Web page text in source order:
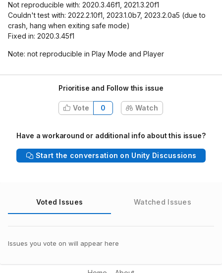
Not reproducible with: 2020.3.46f1, 2021.3.20f1
Couldn't test with: 2022.2.10f1, 2023.1.0b7, 2023.2.0a5 (due to
crash, hang when exiting safe mode)
Fixed in: 2020.3.45f1
Note: not reproducible in Play Mode and Player
Prioritise and Follow this issue
Vote 0 Watch
Have a workaround or additional info about this issue?
Start the conversation on Unity Discussions
Voted Issues Watched Issues
Issues you vote on will appear here